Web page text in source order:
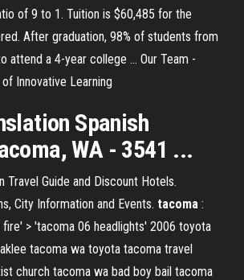
of 9 to 1. Tuition is $60,485 for the
After graduation, 98% of students from
attend a 4-year college ... Our Team -
Innovative Learning
Spanish
WA - 3541 ...
Travel Guide and Discount Hotels.
City Information and Events. tacoma :
fire' > 'tacoma 06 headlights' 2006 toyota
tacoma wa toyota tacoma travel
church tacoma wa bad boy bail tacoma